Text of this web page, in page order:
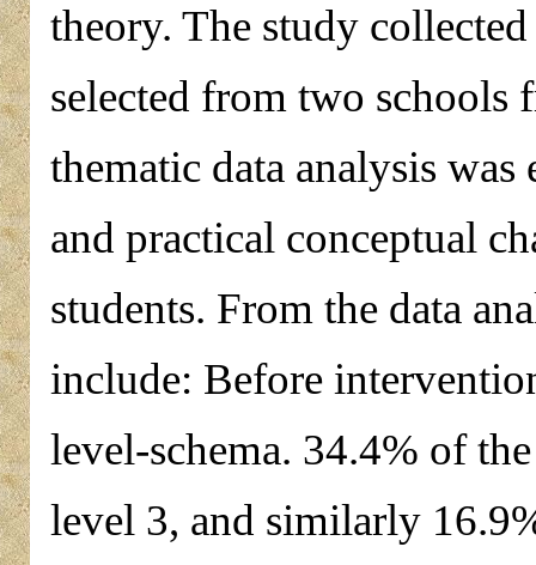
theory. The study
selected from two schools
thematic data analysis
and practical conceptual
students. From the data
include: Before
level-schema. 34.4% of
level 3, and similarly